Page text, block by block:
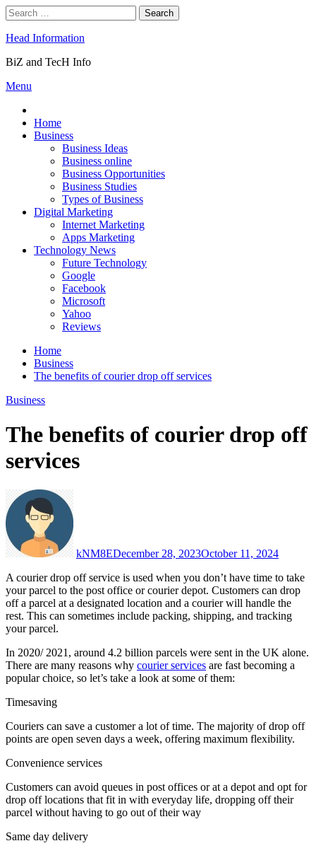
Skip
to
content
Search
for:
Head Information
BiZ and TecH Info
Menu
Home
Business
Business Ideas
Business online
Business Opportunities
Business Studies
Types of Business
Digital Marketing
Internet Marketing
Apps Marketing
Technology News
Future Technology
Google
Facebook
Microsoft
Yahoo
Reviews
Home
Business
The benefits of courier drop off services
Business
The benefits of courier drop off
services
kNM8EDecember 28, 2023October 11, 2024
A courier drop off service is used when you don’t have time to take
your parcel to the post office or courier depot. Customers can drop
off a parcel at a designated location and a courier will handle the
rest. This can sometimes include packing, shipping, and tracking
your parcel.
In 2020/ 2021, around 4.2 billion parcels were sent in the UK alone.
There are many reasons why courier services are fast becoming a
popular choice, so let’s take a look at some of them:
Timesaving
Couriers can save a customer a lot of time. The majority of drop off
points are open seven days a week, offering maximum flexibility.
Convenience services
Customers can avoid queues in post offices or at a depot and opt for
drop off locations that fit in with everyday life, dropping off their
parcel without having to go out of their way
Same day delivery